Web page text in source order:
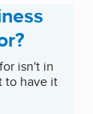
isn't in
to have it